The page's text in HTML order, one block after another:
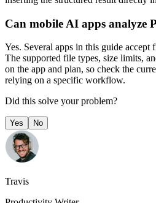
Can mobile AI apps analyze
Yes. Several apps in this guide accept
The supported file types, size limits,
on the app and plan, so check the
relying on a specific workflow.
Did this solve your problem?
Yes No
Travis